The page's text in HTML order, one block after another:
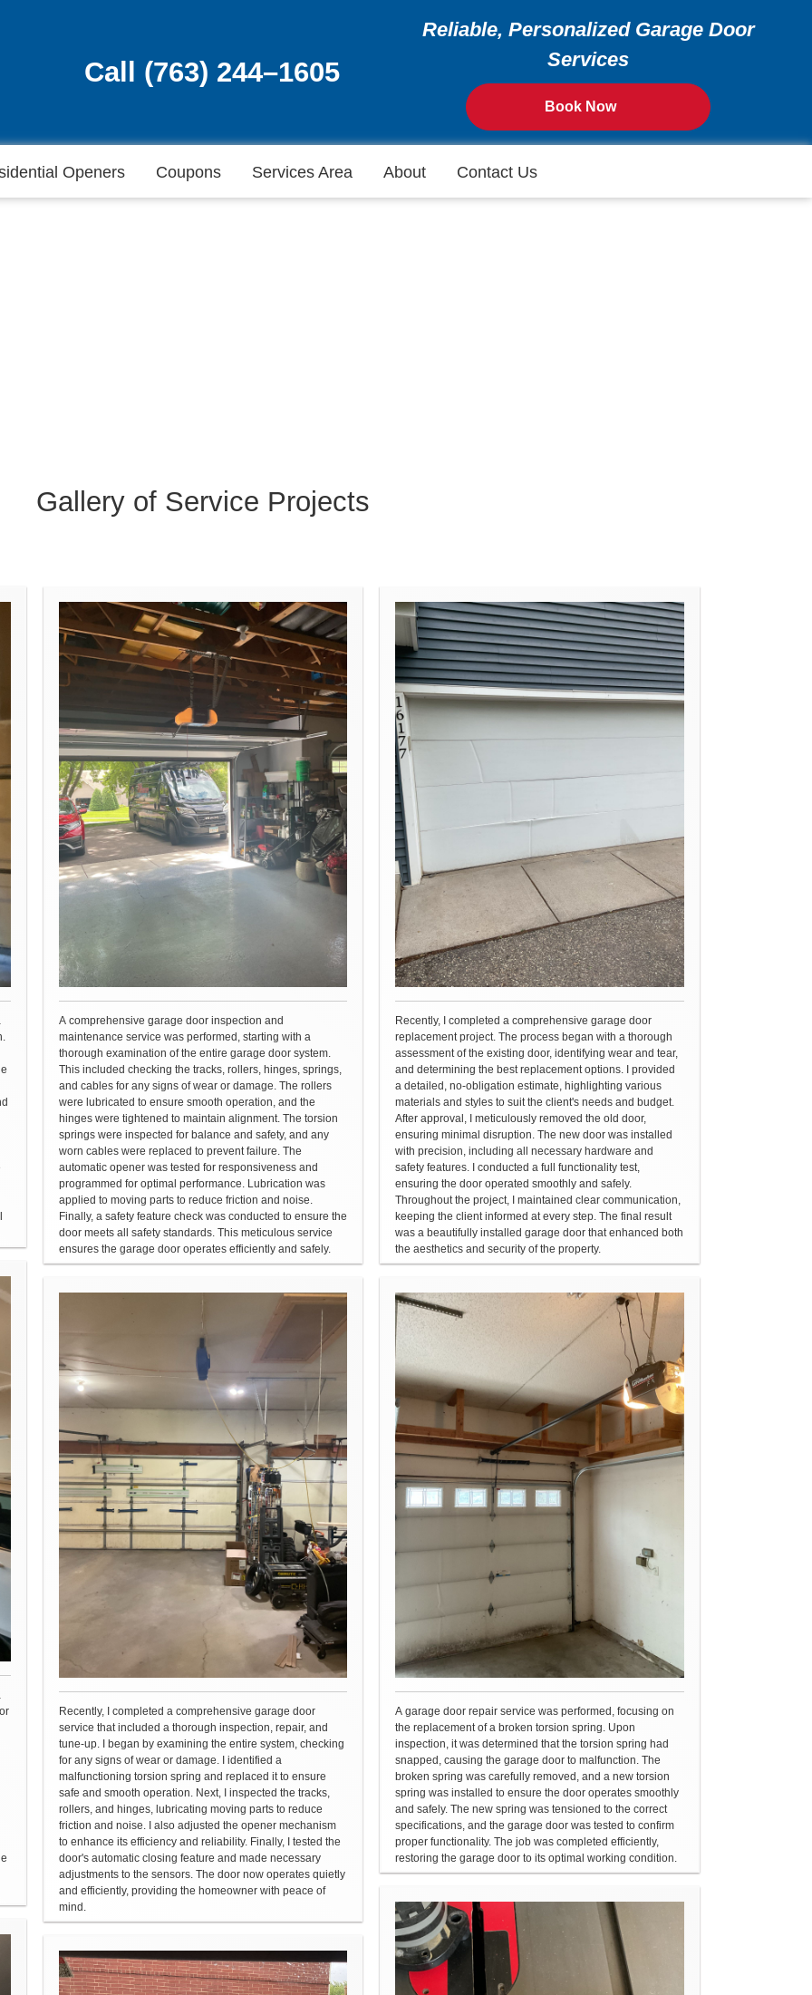
Call (763) 244–1605
Call (763) 244–1605
Reliable, Personalized Garage Door
Services
Book Now
Openers Coupons Services Area About Contact Us
Gallery of Service Projects
A comprehensive garage door inspection and
maintenance service was performed, starting with a
thorough examination of the entire garage door system.
This included checking the tracks, rollers, hinges, springs,
and cables for any signs of wear or damage. The rollers
were lubricated to ensure smooth operation, and the
hinges were tightened to maintain alignment. The torsion
springs were inspected for balance and safety, and any
worn cables were replaced to prevent failure. The
automatic opener was tested for responsiveness and
programmed for optimal performance. Lubrication was
applied to moving parts to reduce friction and noise.
Finally, a safety feature check was conducted to ensure the
door meets all safety standards. This meticulous service
ensures the garage door operates efficiently and safely.
Recently, I completed a comprehensive garage door
service that included a thorough inspection, repair, and
tune-up. I began by examining the entire system, checking
for any signs of wear or damage. I identified a
malfunctioning torsion spring and replaced it to ensure
safe and smooth operation. Next, I inspected the tracks,
rollers, and hinges, lubricating moving parts to reduce
friction and noise. I also adjusted the opener mechanism
to enhance its efficiency and reliability. Finally, I tested the
door's automatic closing feature and made necessary
adjustments to the sensors. The door now operates quietly
and efficiently, providing the homeowner with peace of
mind.
Recently, I completed a comprehensive garage door
replacement project. The process began with a thorough
assessment of the existing door, identifying wear and tear,
and determining the best replacement options. I provided
a detailed, no-obligation estimate, highlighting various
materials and styles to suit the client's needs and budget.
After approval, I meticulously removed the old door,
ensuring minimal disruption. The new door was installed
with precision, including all necessary hardware and
safety features. I conducted a full functionality test,
ensuring the door operated smoothly and safely.
Throughout the project, I maintained clear communication,
keeping the client informed at every step. The final result
was a beautifully installed garage door that enhanced both
the aesthetics and security of the property.
A garage door repair service was performed, focusing on
the replacement of a broken torsion spring. Upon
inspection, it was determined that the torsion spring had
snapped, causing the garage door to malfunction. The
broken spring was carefully removed, and a new torsion
spring was installed to ensure the door operates smoothly
and safely. The new spring was tensioned to the correct
specifications, and the garage door was tested to confirm
proper functionality. The job was completed efficiently,
restoring the garage door to its optimal working condition.